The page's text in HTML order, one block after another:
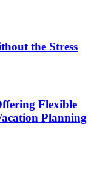
the Stress
Flexible
Planning